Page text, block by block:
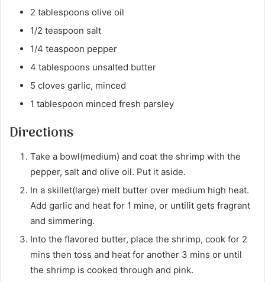
2 tablespoons olive oil
1/2 teaspoon salt
1/4 teaspoon pepper
4 tablespoons unsalted butter
5 cloves garlic, minced
1 tablespoon minced fresh parsley
Directions
Take a bowl(medium) and coat the shrimp with the
pepper, salt and olive oil. Put it aside.
In a skillet(large) melt butter over medium high heat.
Add garlic and heat for 1 mine, or untilit gets fragrant
and simmering.
Into the flavored butter, place the shrimp, cook for 2
mins then toss and heat for another 3 mins or until
the shrimp is cooked through and pink.